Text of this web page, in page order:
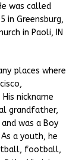
was called
in Greensburg,
in Paoli, IN
places where
nickname
grandfather,
was a Boy
a youth, he
football,